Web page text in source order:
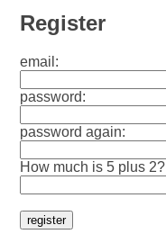
Register
email:
password:
password again:
How much is 5 plus 2?